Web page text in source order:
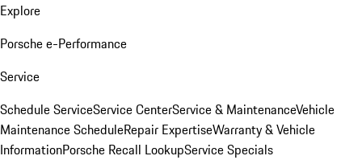
Explore
Porsche e-Performance
Service
Schedule ServiceService CenterService & MaintenanceVehicle
Maintenance ScheduleRepair ExpertiseWarranty & Vehicle
InformationPorsche Recall LookupService Specials